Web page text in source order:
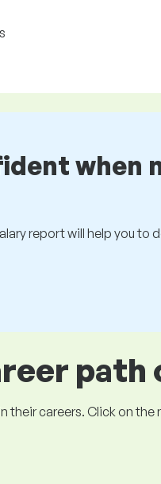
when
report will help you to
path
careers. Click on